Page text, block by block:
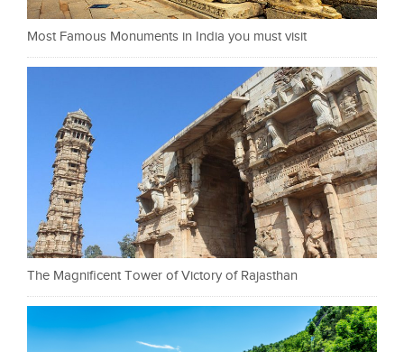
Most Famous Monuments in India you must visit
The Magnificent Tower of Victory of Rajasthan